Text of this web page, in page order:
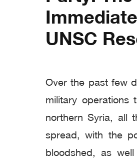
UNSC
Over the past few
military operations
northern Syria, all
spread, with the
bloodshed, as